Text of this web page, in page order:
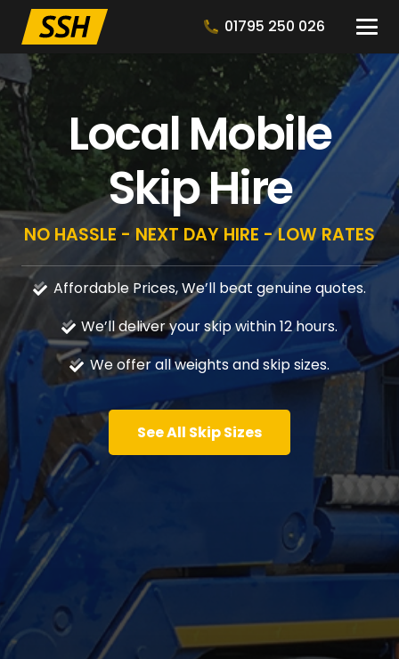
01795 250 026
Local Mobile
Skip Hire
NO HASSLE - NEXT DAY HIRE - LOW RATES
Affordable Prices, We’ll beat genuine quotes.
We’ll deliver your skip within 12 hours.
We offer all weights and skip sizes.
See All Skip Sizes